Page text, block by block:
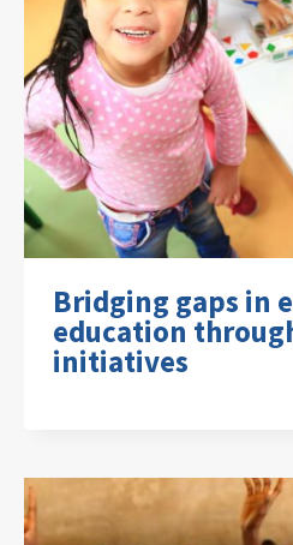
Bridging gaps in
education
initiatives